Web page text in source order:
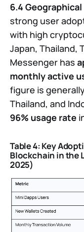
6.4
strong user
with high
Japan, Thailand,
Messenger has
monthly active
figure is
Thailand, and
96% usage rate
Table 4: Key
Blockchain in the
2025)